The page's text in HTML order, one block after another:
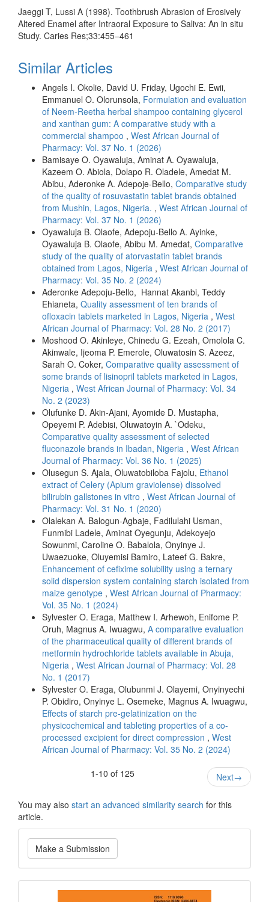
Jaeggi T, Lussi A (1998). Toothbrush Abrasion of Erosively
Altered Enamel after Intraoral Exposure to Saliva: An in situ
Study. Caries Res;33:455–461
Similar Articles
Angels I. Okolie, David U. Friday, Ugochi E. Ewii,
Emmanuel O. Olorunsola, Formulation and evaluation
of Neem-Reetha herbal shampoo containing glycerol
and xanthan gum: A comparative study with a
commercial shampoo , West African Journal of
Pharmacy: Vol. 37 No. 1 (2026)
Bamisaye O. Oyawaluja, Aminat A. Oyawaluja,
Kazeem O. Abiola, Dolapo R. Oladele, Amedat M.
Abibu, Aderonke A. Adepoje-Bello, Comparative study
of the quality of rosuvastatin tablet brands obtained
from Mushin, Lagos, Nigeria. , West African Journal of
Pharmacy: Vol. 37 No. 1 (2026)
Oyawaluja B. Olaofe, Adepoju-Bello A. Ayinke,
Oyawaluja B. Olaofe, Abibu M. Amedat, Comparative
study of the quality of atorvastatin tablet brands
obtained from Lagos, Nigeria , West African Journal of
Pharmacy: Vol. 35 No. 2 (2024)
Aderonke Adepoju-Bello, Hannat Akanbi, Teddy
Ehianeta, Quality assessment of ten brands of
ofloxacin tablets marketed in Lagos, Nigeria , West
African Journal of Pharmacy: Vol. 28 No. 2 (2017)
Moshood O. Akinleye, Chinedu G. Ezeah, Omolola C.
Akinwale, Ijeoma P. Emerole, Oluwatosin S. Azeez,
Sarah O. Coker, Comparative quality assessment of
some brands of lisinopril tablets marketed in Lagos,
Nigeria , West African Journal of Pharmacy: Vol. 34
No. 2 (2023)
Olufunke D. Akin-Ajani, Ayomide D. Mustapha,
Opeyemi P. Adebisi, Oluwatoyin A. `Odeku,
Comparative quality assessment of selected
fluconazole brands in Ibadan, Nigeria , West African
Journal of Pharmacy: Vol. 36 No. 1 (2025)
Olusegun S. Ajala, Oluwatobiloba Fajolu, Ethanol
extract of Celery (Apium graviolense) dissolved
bilirubin gallstones in vitro , West African Journal of
Pharmacy: Vol. 31 No. 1 (2020)
Olalekan A. Balogun-Agbaje, Fadilulahi Usman,
Funmibi Ladele, Aminat Oyegunju, Adekoyejo
Sowunmi, Caroline O. Babalola, Onyinye J.
Uwaezuoke, Oluyemisi Bamiro, Lateef G. Bakre,
Enhancement of cefixime solubility using a ternary
solid dispersion system containing starch isolated from
maize genotype , West African Journal of Pharmacy:
Vol. 35 No. 1 (2024)
Sylvester O. Eraga, Matthew I. Arhewoh, Enifome P.
Oruh, Magnus A. Iwuagwu, A comparative evaluation
of the pharmaceutical quality of different brands of
metformin hydrochloride tablets available in Abuja,
Nigeria , West African Journal of Pharmacy: Vol. 28
No. 1 (2017)
Sylvester O. Eraga, Olubunmi J. Olayemi, Onyinyechi
P. Obidiro, Onyinye L. Osemeke, Magnus A. Iwuagwu,
Effects of starch pre-gelatinization on the
physicochemical and tableting properties of a co-
processed excipient for direct compression , West
African Journal of Pharmacy: Vol. 35 No. 2 (2024)
1-10 of 125
Next→
You may also start an advanced similarity search for this
article.
Make
a
Submission
Make a Submission
Current